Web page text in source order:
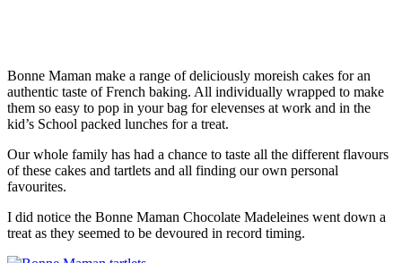
Bonne Maman make a range of deliciously moreish cakes for an
authentic taste of French baking. All individually wrapped to make
them so easy to pop in your bag for elevenses at work and in the
kid’s School packed lunches for a treat.
Our whole family has had a chance to taste all the different flavours
of these cakes and tartlets and all finding our own personal
favourites.
I did notice the Bonne Maman Chocolate Madeleines went down a
treat as they seemed to be devoured in record timing.